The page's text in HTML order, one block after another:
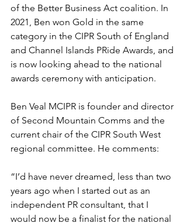
of the Better Business Act coalition. In
2021, Ben won Gold in the same
category in the CIPR South of England
and Channel Islands PRide Awards, and
is now looking ahead to the national
awards ceremony with anticipation.
Ben Veal MCIPR is founder and director
of Second Mountain Comms and the
current chair of the CIPR South West
regional committee. He comments:
“I’d have never dreamed, less than two
years ago when I started out as an
independent PR consultant, that I
would now be a finalist for the national